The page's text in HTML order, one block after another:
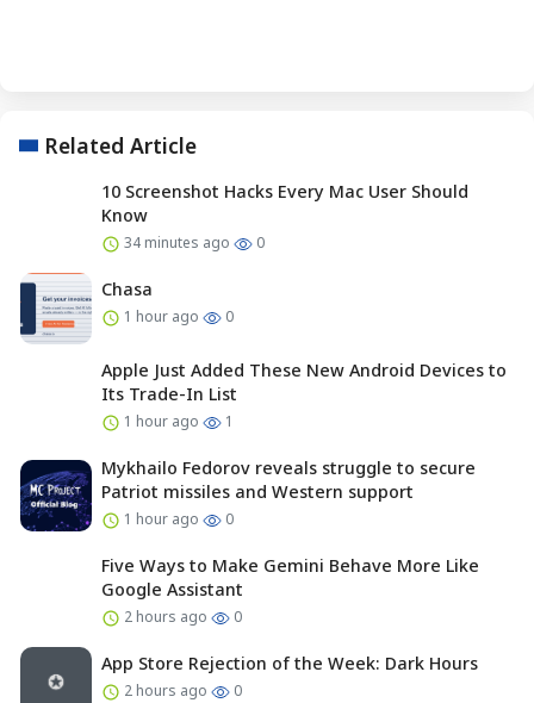
Related Article
10 Screenshot Hacks Every Mac User Should
Know
34 minutes ago 0
Chasa
1 hour ago 0
Apple Just Added These New Android Devices to
Its Trade-In List
1 hour ago 1
Mykhailo Fedorov reveals struggle to secure
Patriot missiles and Western support
1 hour ago 0
Five Ways to Make Gemini Behave More Like
Google Assistant
2 hours ago 0
App Store Rejection of the Week: Dark Hours
2 hours ago 0